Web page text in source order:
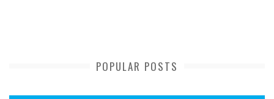
POPULAR POSTS